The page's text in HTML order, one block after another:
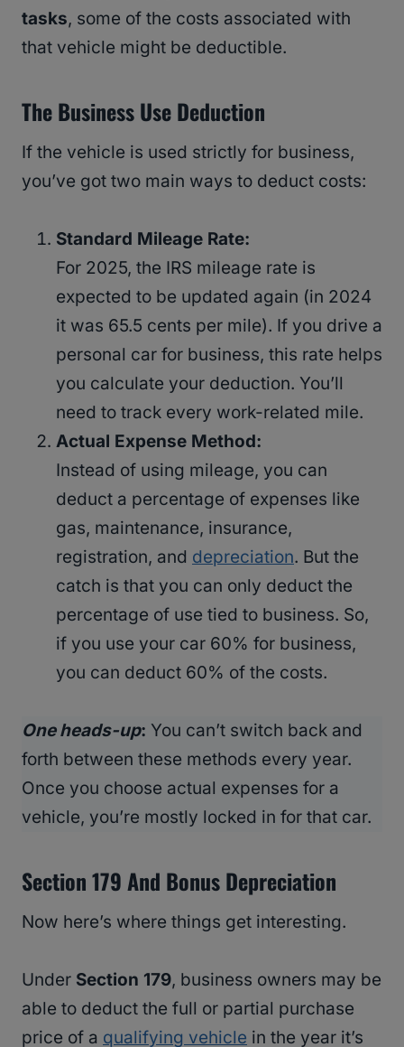
tasks, some of the costs associated with
that vehicle might be deductible.
The Business Use Deduction
If the vehicle is used strictly for business,
you’ve got two main ways to deduct costs:
Standard Mileage Rate:
For 2025, the IRS mileage rate is
expected to be updated again (in 2024
it was 65.5 cents per mile). If you drive a
personal car for business, this rate helps
you calculate your deduction. You’ll
need to track every work-related mile.
Actual Expense Method:
Instead of using mileage, you can
deduct a percentage of expenses like
gas, maintenance, insurance,
registration, and depreciation. But the
catch is that you can only deduct the
percentage of use tied to business. So,
if you use your car 60% for business,
you can deduct 60% of the costs.
One heads-up: You can’t switch back and
forth between these methods every year.
Once you choose actual expenses for a
vehicle, you’re mostly locked in for that car.
Section 179 And Bonus Depreciation
Now here’s where things get interesting.
Under Section 179, business owners may be
able to deduct the full or partial purchase
price of a qualifying vehicle in the year it’s